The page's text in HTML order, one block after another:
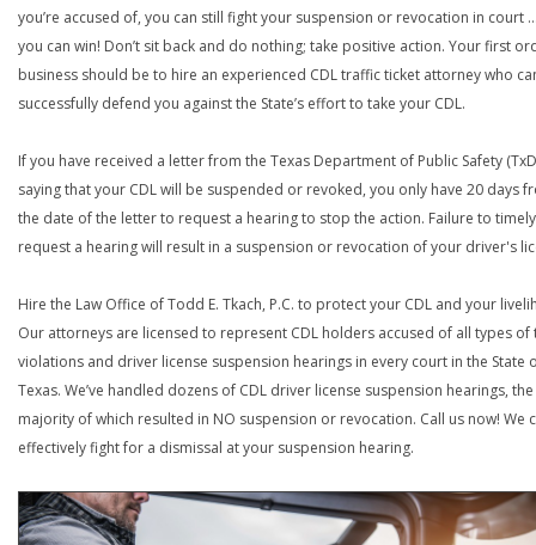
you’re accused of, you can still fight your suspension or revocation in court
you can win! Don’t sit back and do nothing; take positive action. Your first
business should be to hire an experienced CDL traffic ticket attorney who
successfully defend you against the State’s effort to take your CDL.
If you have received a letter from the Texas Department of Public Safety
saying that your CDL will be suspended or revoked, you only have 20 days
the date of the letter to request a hearing to stop the action. Failure to timely
request a hearing will result in a suspension or revocation of your driver's
Hire the Law Office of Todd E. Tkach, P.C. to protect your CDL and your
Our attorneys are licensed to represent CDL holders accused of all types of
violations and driver license suspension hearings in every court in the State
Texas. We’ve handled dozens of CDL driver license suspension hearings, the
majority of which resulted in NO suspension or revocation. Call us now! We
effectively fight for a dismissal at your suspension hearing.